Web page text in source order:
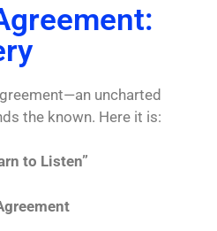
uncharted
the known. Here it is:
to Listen”